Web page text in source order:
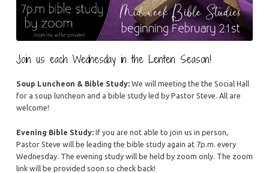
Join us each Wednesday in the Lenten Season!
Soup Luncheon & Bible Study:We will meeting the the Social Hall
for a soup luncheon and a bible study led by Pastor Steve. All are
welcome!
Evening Bible Study:If you are not able to join us in person,
Pastor Steve will be leading the bible study again at 7p.m. every
Wednesday. The evening study will be held by zoom only. The zoom
link will be provided soon so check back!